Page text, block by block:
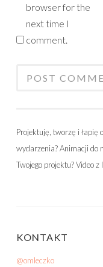
browser for the
next time I
comment.
Projektuję, tworzę i łapię
wydarzenia? Animacji do
Twojego projektu? Video
KONTAKT
@omleczko